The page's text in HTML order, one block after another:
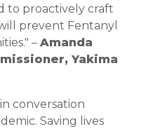
to proactively craft
prevent Fentanyl
– Amanda
Yakima
conversation
Saving lives